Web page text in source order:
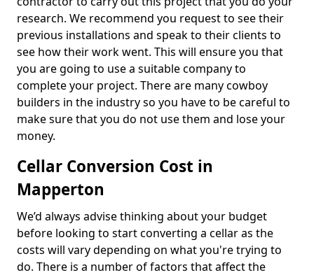
research. We recommend you request to see their
previous installations and speak to their clients to
see how their work went. This will ensure you that
you are going to use a suitable company to
complete your project. There are many cowboy
builders in the industry so you have to be careful to
make sure that you do not use them and lose your
money.
Cellar Conversion Cost in
Mapperton
We’d always advise thinking about your budget
before looking to start converting a cellar as the
costs will vary depending on what you're trying to
do. There is a number of factors that affect the